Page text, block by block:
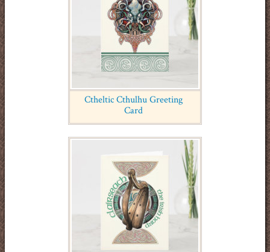
Ctheltic Cthulhu Greeting
Card